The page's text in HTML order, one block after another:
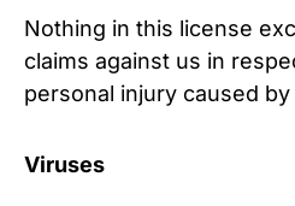
Nothing in this license
claims against us in
personal injury caused
Viruses